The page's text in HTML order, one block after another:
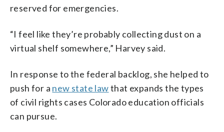
reserved for emergencies.
“I feel like they’re probably collecting dust on a
virtual shelf somewhere,” Harvey said.
In response to the federal backlog, she helped to
push for a new state lawthat expands the types
of civil rights cases Colorado education officials
can pursue.